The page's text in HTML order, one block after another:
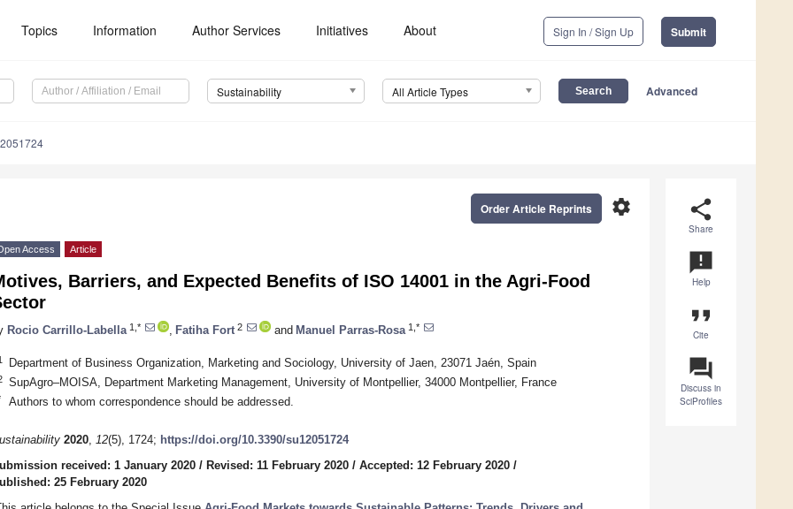
Topics Information Author Services Initiatives About Sign In / Sign Up Submit
Sustainability All Article Types Advanced
share
Share
announcement
Help
format_quote
Cite
question_answer
Discuss in
SciProfiles
settings
Order Article Reprints
Access Article
Barriers, and Expected Benefits of ISO 14001 in the Agri-Food
Rocio Carrillo-Labella 1,* Fatiha Fort 2 and Manuel Parras-Rosa 1,*
Department of Business Organization, Marketing and Sociology, University of Jaen, 23071 Jaén, Spain
SupAgro–MOISA, Department Marketing Management, University of Montpellier, 34000 Montpellier, France
Authors to whom correspondence should be addressed.
2020, 12(5), 1724; https://doi.org/10.3390/su12051724
received: 1 January 2020 / Revised: 11 February 2020 / Accepted: 12 February 2020 /
25 February 2020